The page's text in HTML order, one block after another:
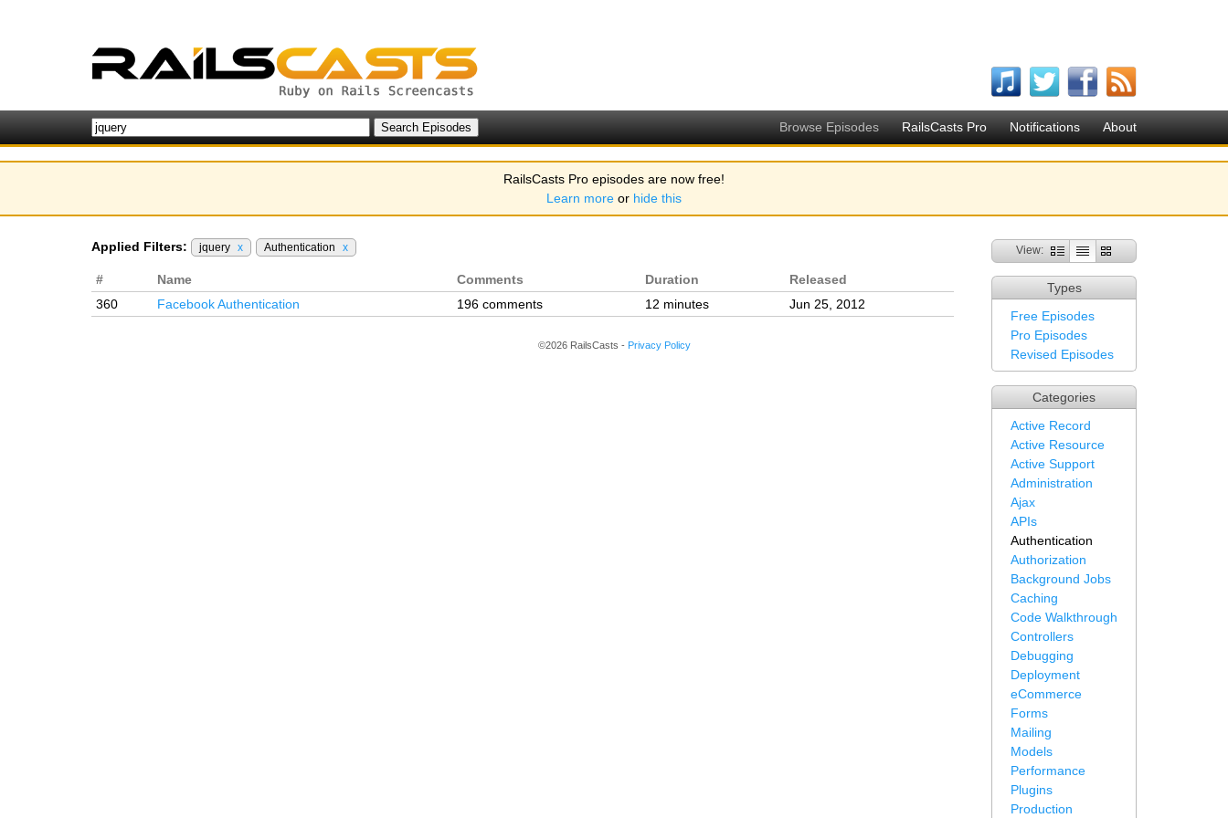
Browse Episodes RailsCasts Pro Notifications About
RailsCasts Pro episodes are now free!
Learn more or hide this
View:
Types
Free Episodes
Pro Episodes
Revised Episodes
Categories
Active Record
Active Resource
Active Support
Administration
Ajax
APIs
Authentication
Authorization
Background Jobs
Caching
Code Walkthrough
Controllers
Debugging
Deployment
eCommerce
Forms
Mailing
Models
Performance
Plugins
Production
Applied Filters: jquery x Authentication x
# Name Comments Duration
Released
360
Facebook Authentication 196 comments 12 minutes Jun 25, 2012
©2026 RailsCasts - Privacy Policy